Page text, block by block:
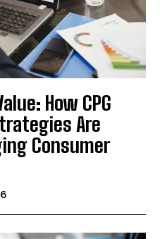
How CPG
Are
Consumer